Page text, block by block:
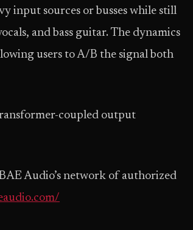
input sources or busses while still
and bass guitar. The dynamics
users to A/B the signal both
coupled output
Audio’s network of authorized